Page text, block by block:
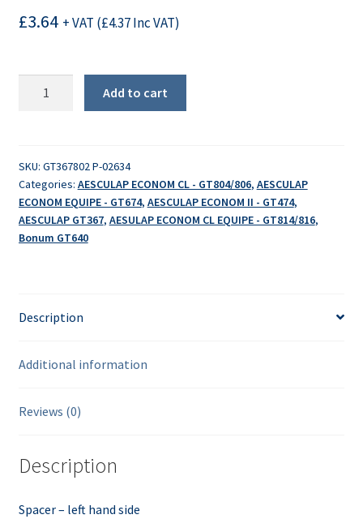
£3.64 + VAT (£4.37Inc VAT)
Add to cart
SKU: GT367802 P-02634
Categories: AESCULAP ECONOM CL - GT804/806, AESCULAP
ECONOM EQUIPE - GT674, AESCULAP ECONOM II - GT474,
AESCULAP GT367, AESULAP ECONOM CL EQUIPE - GT814/816,
Bonum GT640
Description
Additional information
Reviews (0)
Description
Spacer – left hand side